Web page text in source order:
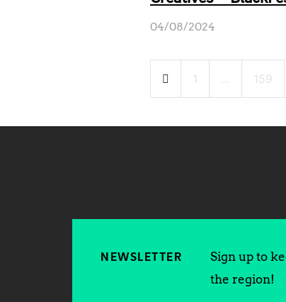
04/08/2024
Posts
pagination
1 … 159
NEWSLETTER
Sign up to
the region!